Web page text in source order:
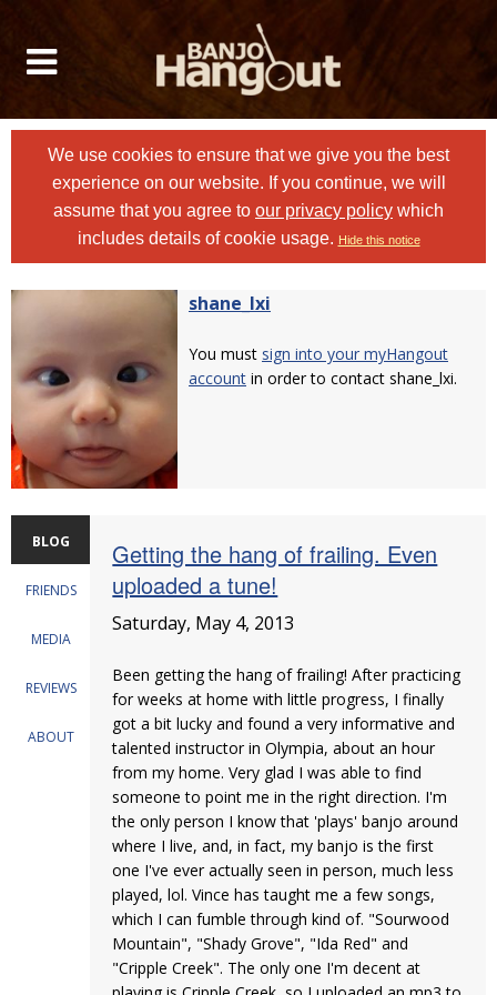
We use cookies to ensure that we give you the best
experience on our website. If you continue, we will
assume that you agree to our privacy policy which
includes details of cookie usage. Hide this notice
shane_lxi
You must sign into your myHangout
account in order to contact shane_lxi.
BLOG
FRIENDS
MEDIA
REVIEWS
ABOUT
Getting the hang of frailing. Even
uploaded a tune!
Saturday, May 4, 2013
Been getting the hang of frailing! After practicing
for weeks at home with little progress, I finally
got a bit lucky and found a very informative and
talented instructor in Olympia, about an hour
from my home. Very glad I was able to find
someone to point me in the right direction. I'm
the only person I know that 'plays' banjo around
where I live, and, in fact, my banjo is the first
one I've ever actually seen in person, much less
played, lol. Vince has taught me a few songs,
which I can fumble through kind of. "Sourwood
Mountain", "Shady Grove", "Ida Red" and
"Cripple Creek". The only one I'm decent at